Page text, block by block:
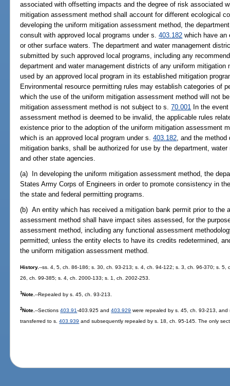
associated with offsetting impacts and the degree of risk associated
mitigation assessment method shall account for different ecological
developing the uniform mitigation assessment method, the
consult with approved local programs under s.403.182 which have an
or other surface waters. The department and water management
submitted by such approved local programs, including any
department and water management districts of any uniform mitigation
used by an approved local program in its established mitigation
Environmental resource permitting rules may establish categories of
which the use of the uniform mitigation assessment method will not
mitigation assessment method is not subject to s.70.001 In the
assessment method is deemed to be invalid, the applicable rules
existence prior to the adoption of the uniform mitigation assessment
which is an approved local program under s.403.182 , and the
mitigation banks, shall be authorized for use by the department,
and other state agencies.
(a) In developing the uniform mitigation assessment method, the
States Army Corps of Engineers in order to promote consistency in
the state and federal permitting programs.
(b) An entity which has received a mitigation bank permit prior to the
assessment method shall have impact sites assessed, for the
assessment method, including any functional assessment
permitted; unless the entity elects to have its credits redetermined,
the uniform mitigation assessment method.
History.--ss. 4, 5, ch. 86-186; s. 30, ch. 93-213; s. 4, ch. 94-122; s. 3, ch. 96-370; s.
26, ch. 99-385; s. 4, ch. 2000-133; s. 1, ch. 2002-253.
1Note.--Repealed by s. 45, ch. 93-213.
2Note.--Sections403.91-403.925 and403.929 were repealed by s. 45, ch. 93-213,
transferred to s.403.939 and subsequently repealed by s. 18, ch. 95-145. The only